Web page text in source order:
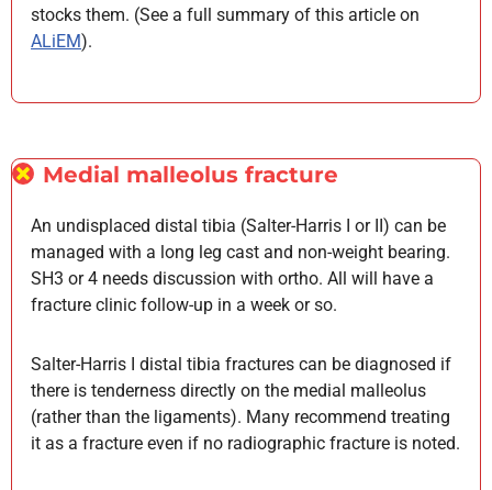
stocks them. (See a full summary of this article on
ALiEM).
Medial malleolus fracture
An undisplaced distal tibia (Salter-Harris I or II) can be
managed with a long leg cast and non-weight bearing.
SH3 or 4 needs discussion with ortho. All will have a
fracture clinic follow-up in a week or so.
Salter-Harris I distal tibia fractures can be diagnosed if
there is tenderness directly on the medial malleolus
(rather than the ligaments). Many recommend treating
it as a fracture even if no radiographic fracture is noted.